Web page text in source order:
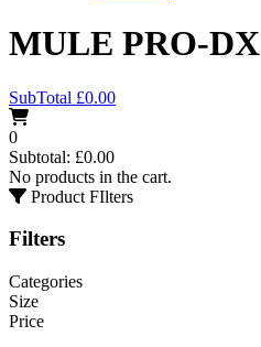
MULE PRO-DX
SubTotal £0.00
0
Subtotal: £0.00
No products in the cart.
Product FIlters
Filters
Categories
Size
Price